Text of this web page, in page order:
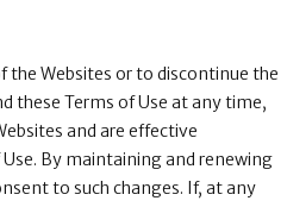
the Websites or to discontinue the
these Terms of Use at any time,
and are effective
By maintaining and renewing
to such changes. If, at any